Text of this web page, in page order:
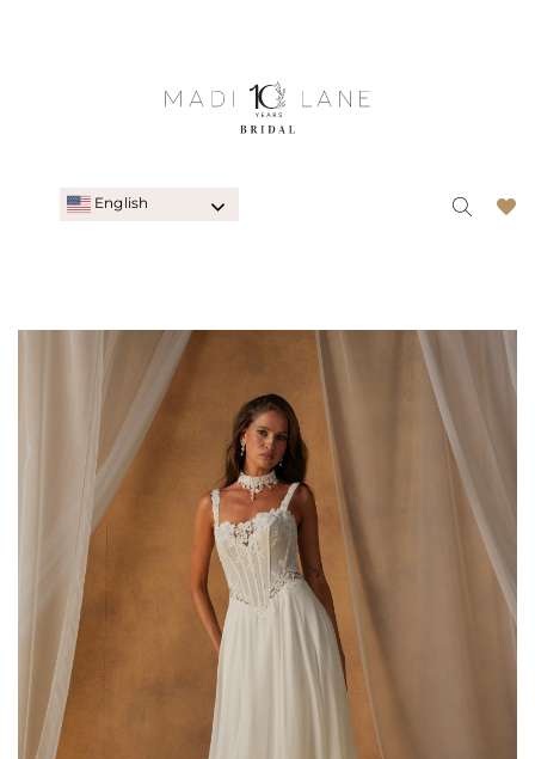
English